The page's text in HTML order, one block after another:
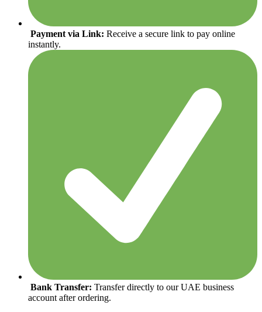
Payment via Link: Receive a secure link to pay online
instantly.
Bank Transfer: Transfer directly to our UAE business
account after ordering.